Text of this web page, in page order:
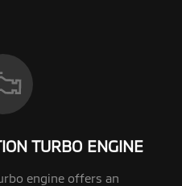
TURBO ENGINE
engine offers an